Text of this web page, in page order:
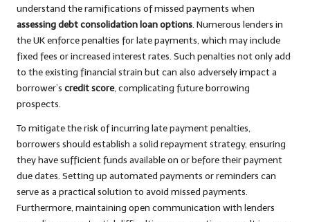
understand the ramifications of missed payments when
assessing debt consolidation loan options. Numerous lenders in
the UK enforce penalties for late payments, which may include
fixed fees or increased interest rates. Such penalties not only add
to the existing financial strain but can also adversely impact a
borrower’s credit score, complicating future borrowing
prospects.
To mitigate the risk of incurring late payment penalties,
borrowers should establish a solid repayment strategy, ensuring
they have sufficient funds available on or before their payment
due dates. Setting up automated payments or reminders can
serve as a practical solution to avoid missed payments.
Furthermore, maintaining open communication with lenders